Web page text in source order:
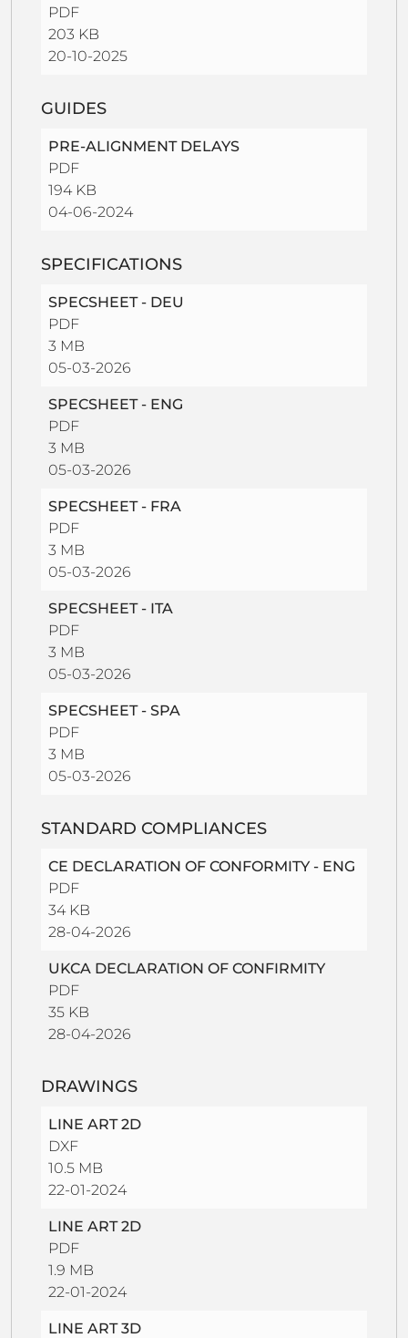
PDF
203 KB
20-10-2025
GUIDES
PRE-ALIGNMENT DELAYS
PDF
194 KB
04-06-2024
SPECIFICATIONS
SPECSHEET - DEU
PDF
3 MB
05-03-2026
SPECSHEET - ENG
PDF
3 MB
05-03-2026
SPECSHEET - FRA
PDF
3 MB
05-03-2026
SPECSHEET - ITA
PDF
3 MB
05-03-2026
SPECSHEET - SPA
PDF
3 MB
05-03-2026
STANDARD COMPLIANCES
CE DECLARATION OF CONFORMITY - ENG
PDF
34 KB
28-04-2026
UKCA DECLARATION OF CONFIRMITY
PDF
35 KB
28-04-2026
DRAWINGS
LINE ART 2D
DXF
10.5 MB
22-01-2024
LINE ART 2D
PDF
1.9 MB
22-01-2024
LINE ART 3D